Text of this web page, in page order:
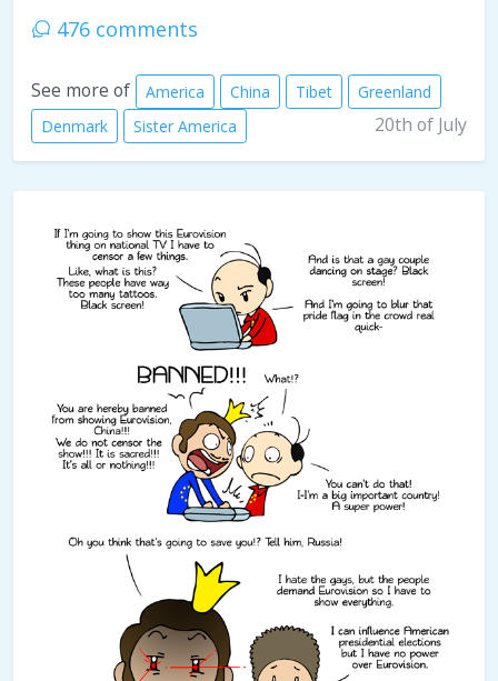
476 comments
See more of America China Tibet
Greenland
Denmark
Sister America 20th of July